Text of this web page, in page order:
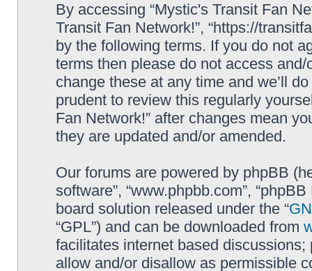
By accessing “Mystic's Transit Fan
Transit Fan Network!”, “https://
by the following terms. If you do not
terms then please do not access
change these at any time and we’ll
prudent to review this regularly
Fan Network!” after changes mean
they are updated and/or amended.
Our forums are powered by phpBB
software”, “www.phpbb.com”,
board solution released under the “
“GPL”) and can be downloaded from
facilitates internet based
allow and/or disallow as permissible